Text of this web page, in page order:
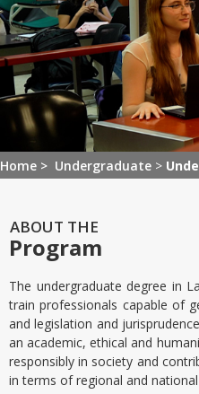
Home > Undergraduate >
ABOUT THE
Program
The undergraduate degree in
train professionals capable of
and legislation and
an academic, ethical and
responsibly in society and
in terms of regional and